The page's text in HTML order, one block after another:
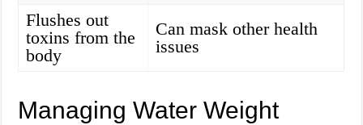
Flushes out
toxins from the
body
Can mask other health
issues
Managing Water Weight